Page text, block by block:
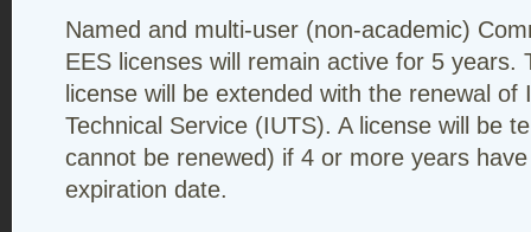
Named and multi-user (non-academic)
EES licenses will remain active for 5 years.
license will be extended with the renewal of
Technical Service (IUTS). A license will be
cannot be renewed) if 4 or more years
expiration date.